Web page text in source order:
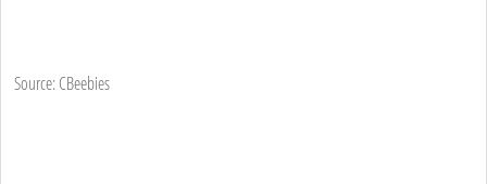
Source: CBeebies